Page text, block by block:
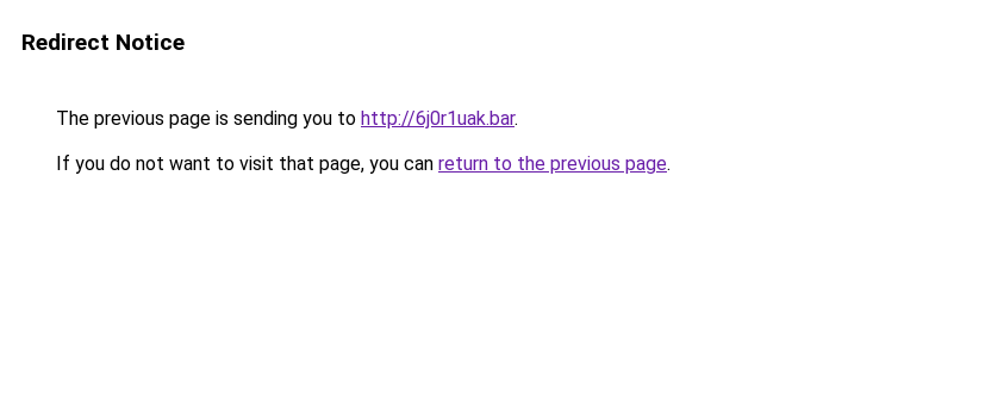
Redirect Notice
The previous page is sending you to http://6j0r1uak.bar.
If you do not want to visit that page, you can return to the previous page.